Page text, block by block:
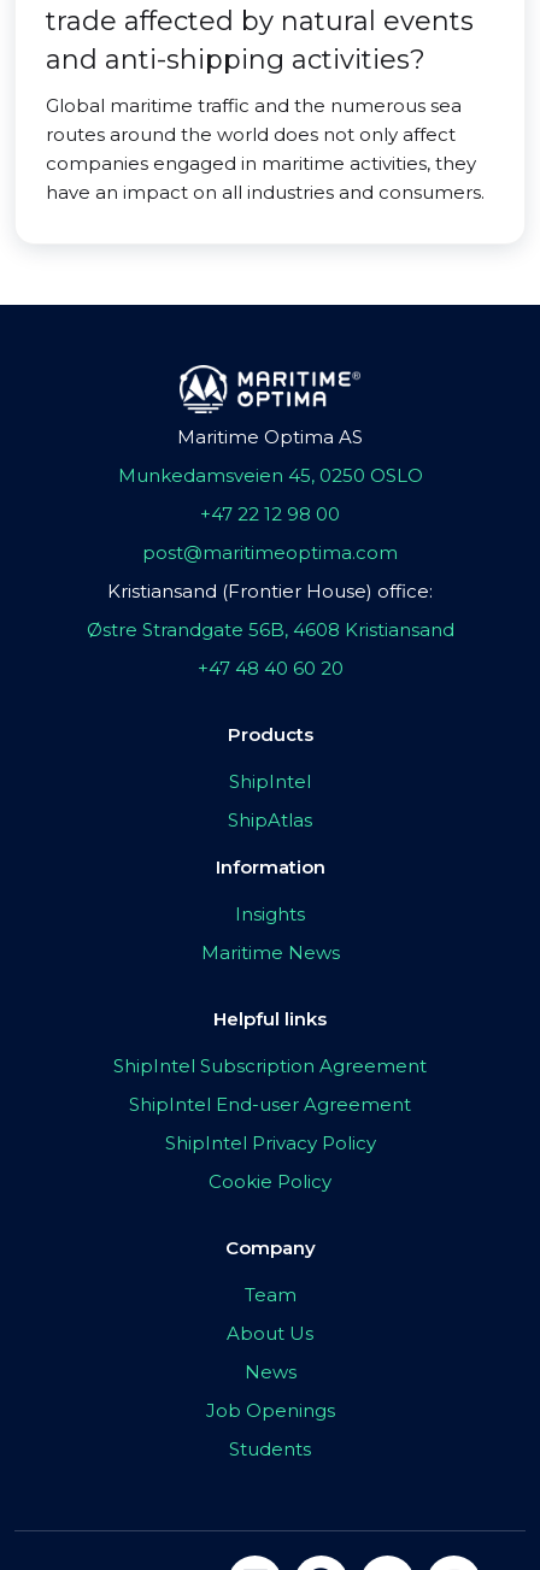
trade affected by natural events
and anti-shipping activities?
Global maritime traffic and the numerous sea
routes around the world does not only affect
companies engaged in maritime activities, they
have an impact on all industries and consumers.
Maritime Optima AS
Munkedamsveien 45, 0250 OSLO
+47 22 12 98 00
post@maritimeoptima.com
Kristiansand (Frontier House) office:
Østre Strandgate 56B, 4608 Kristiansand
+47 48 40 60 20
Products
ShipIntel
ShipAtlas
Information
Insights
Maritime News
Helpful links
ShipIntel Subscription Agreement
ShipIntel End-user Agreement
ShipIntel Privacy Policy
Cookie Policy
Company
Team
About Us
News
Job Openings
Students